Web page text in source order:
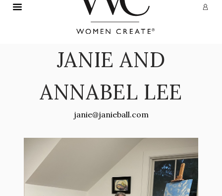
Primary Menu
JANIE AND
ANNABEL LEE
janie@janieball.com